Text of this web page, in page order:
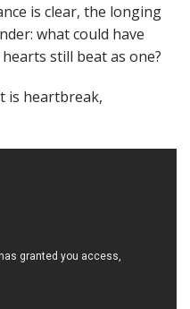
is clear, the longing
what could have
still beat as one?
is heartbreak,